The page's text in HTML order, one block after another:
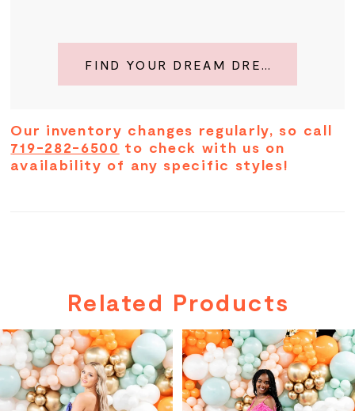
FIND YOUR DREAM DRESS
Our inventory changes regularly, so call
719-282-6500 to check with us on
availability of any specific styles!
Related Products
Related
Products
Carousel
Skip
to
end
AUTOPLAY
SLIDE
SLIDE
0
1